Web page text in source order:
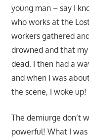
young man – say I
who works at the
workers gathered
drowned and that
dead. I then had a
and when I was
the scene, I woke up!
The demiurge don’t
powerful! What I